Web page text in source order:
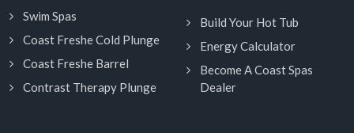
Swim Spas
Coast Freshe Cold Plunge
Coast Freshe Barrel
Contrast Therapy Plunge
Build Your Hot Tub
Energy Calculator
Become A Coast Spas
Dealer